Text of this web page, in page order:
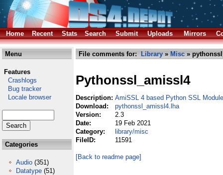
Home Recent Stats Search Submit Uploads Mirrors
Menu
Features
Crashlogs
Bug tracker
Locale browser
Categories
Audio (351)
Datatype (51)
File comments for: Library » Misc »
Pythonssl_amissl4
Description: AmiSSL 4 based Python SSL Module
Download:
pythonssl_amissl4.lha
Version:
2.3
Date:
19 Feb 2021
Category:
library/misc
FileID:
11591
[Back to readme page]